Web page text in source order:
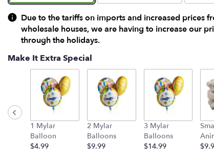
Due to the tariffs on imports and increased prices
wholesale houses, we are having to increase our
through the holidays.
Make It Extra Special
1 Mylar
Balloon
$4.99
2 Mylar
Balloons
$9.99
3 Mylar
Balloons
$14.99